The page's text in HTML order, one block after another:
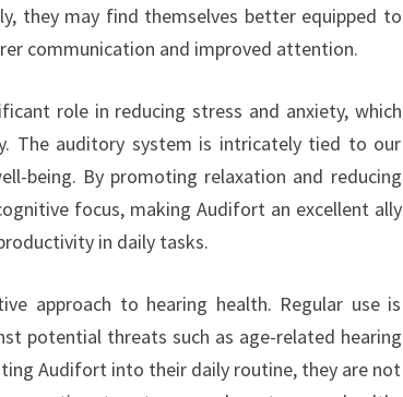
they may find themselves better equipped to
communication and improved attention.
role in reducing stress and anxiety, which
The auditory system is intricately tied to our
being. By promoting relaxation and reducing
focus, making Audifort an excellent ally
in daily tasks.
approach to hearing health. Regular use is
potential threats such as age-related hearing
Audifort into their daily routine, they are not